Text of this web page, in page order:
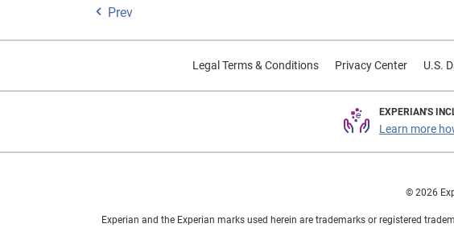
Prev
Legal Terms & Conditions Privacy Center U.S.
EXPERIAN'S
Learn more
© 2026
Experian and the Experian marks used herein are trademarks or registered